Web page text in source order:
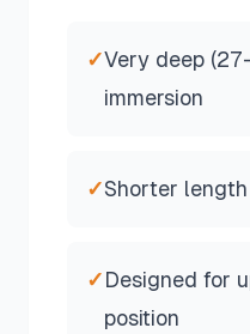
✓Very deep
immersion
✓Shorter
✓Designed for
position